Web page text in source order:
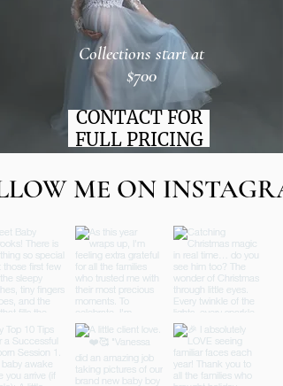
Collections start at
$700
CONTACT FOR
FULL PRICING
ME ON